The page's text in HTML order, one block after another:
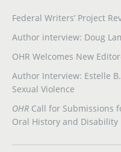
Federal Writers’ Project
Author interview: Doug
OHR Welcomes New
Author Interview: Estelle
Sexual Violence
OHR Call for Submissions
Oral History and Disability